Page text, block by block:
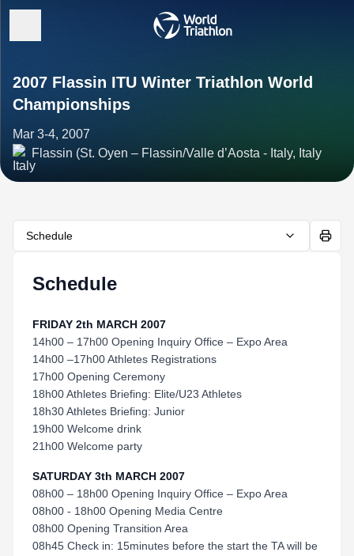
2007 Flassin ITU Winter Triathlon World
Championships
Mar 3-4, 2007
Flassin (St. Oyen – Flassin/Valle d’Aosta - Italy, Italy
Schedule
Schedule
FRIDAY 2th MARCH 2007
14h00 – 17h00 Opening Inquiry Office – Expo Area
14h00 –17h00 Athletes Registrations
17h00 Opening Ceremony
18h00 Athletes Briefing: Elite/U23 Athletes
18h30 Athletes Briefing: Junior
19h00 Welcome drink
21h00 Welcome party
SATURDAY 3th MARCH 2007
08h00 – 18h00 Opening Inquiry Office – Expo Area
08h00 - 18h00 Opening Media Centre
08h00 Opening Transition Area
08h45 Check in: 15minutes before the start the TA will be